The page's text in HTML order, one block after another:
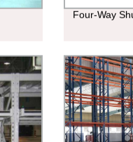
Four-Way